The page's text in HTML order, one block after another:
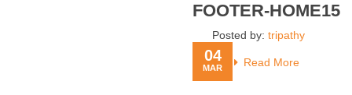
FOOTER-HOME15
Posted by: tripathy
Read More
04
MAR